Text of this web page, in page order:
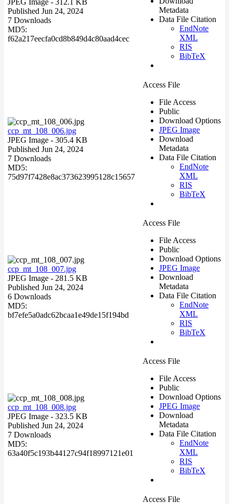
Published Jun 24, 2024
7 Downloads
MD5:
f62a217eecfa0cd8b849d4c80aad4cec
Metadata
Data File Citation
EndNote
XML
RIS
BibTeX
ccp_mt_108_006.jpg
JPEG Image - 305.4 KB
Published Jun 24, 2024
7 Downloads
MD5:
75d97f7428e8ac373623995128c15657
Access File
File Access
Public
Download Options
JPEG Image
Download
Metadata
Data File Citation
EndNote
XML
RIS
BibTeX
ccp_mt_108_007.jpg
JPEG Image - 281.5 KB
Published Jun 24, 2024
6 Downloads
MD5:
bf7efe5a0adc62bcaa1e49de15f194bd
Access File
File Access
Public
Download Options
JPEG Image
Download
Metadata
Data File Citation
EndNote
XML
RIS
BibTeX
ccp_mt_108_008.jpg
JPEG Image - 323.5 KB
Published Jun 24, 2024
7 Downloads
MD5:
63a40f5c193b44127c94f18997121e01
Access File
File Access
Public
Download Options
JPEG Image
Download
Metadata
Data File Citation
EndNote
XML
RIS
BibTeX
Access File